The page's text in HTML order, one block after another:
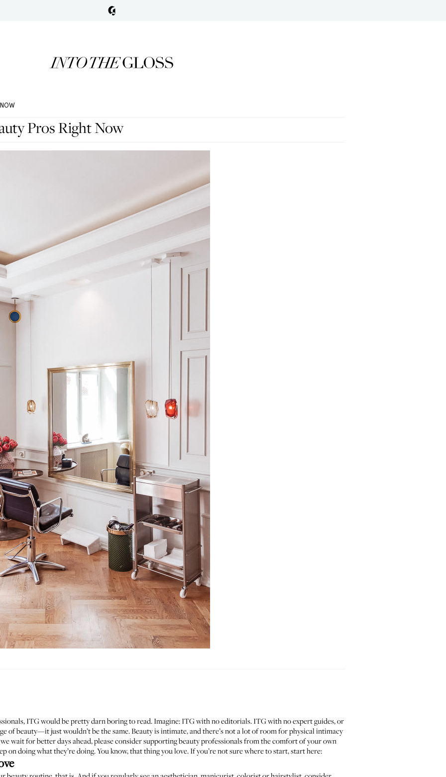
Pros Right Now
ITG would be pretty darn boring to read. Imagine: ITG with no editorials. ITG with no expert guides, or
of beauty—it just wouldn’t be the same. Beauty is intimate, and there’s not a lot of room for physical intimacy
wait for better days ahead, please consider supporting beauty professionals from the comfort of your own
on doing what they’re doing. You know, that thing you love. If you’re not sure where to start, start here: